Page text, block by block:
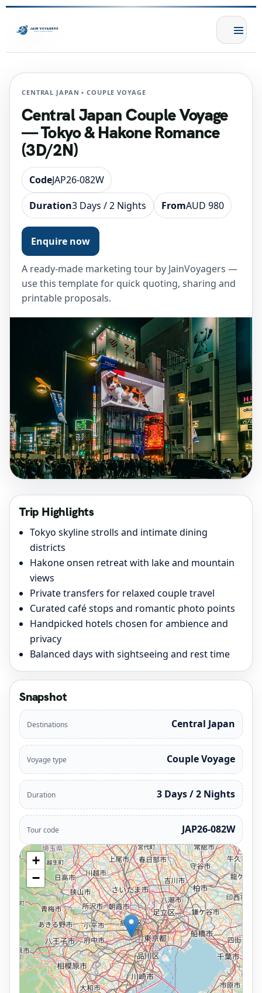
CENTRAL JAPAN • COUPLE VOYAGE
Central Japan Couple Voyage
— Tokyo & Hakone Romance
(3D/2N)
CodeJAP26-082W
Duration3 Days / 2 Nights FromAUD 980
Enquire now
A ready-made marketing tour by JainVoyagers —
use this template for quick quoting, sharing and
printable proposals.
Trip Highlights
Tokyo skyline strolls and intimate dining
districts
Hakone onsen retreat with lake and mountain
views
Private transfers for relaxed couple travel
Curated café stops and romantic photo points
Handpicked hotels chosen for ambience and
privacy
Balanced days with sightseeing and rest time
Snapshot
Destinations Central Japan
Voyage type Couple Voyage
Duration 3 Days / 2 Nights
Tour code JAP26-082W
+
−